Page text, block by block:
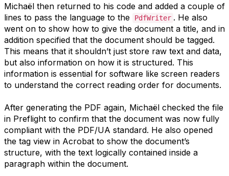
Michaël then returned to his code and added a couple of
lines to pass the language to the
PdfWriter . He also
went on to show how to give the document a title, and in
addition specified that the document should be tagged.
This means that it shouldn’t just store raw text and data,
but also information on how it is structured. This
information is essential for software like screen readers
to understand the correct reading order for documents.
After generating the PDF again, Michaël checked the file
in Preflight to confirm that the document was now fully
compliant with the PDF/UA standard. He also opened
the tag view in Acrobat to show the document’s
structure, with the text logically contained inside a
paragraph within the document.